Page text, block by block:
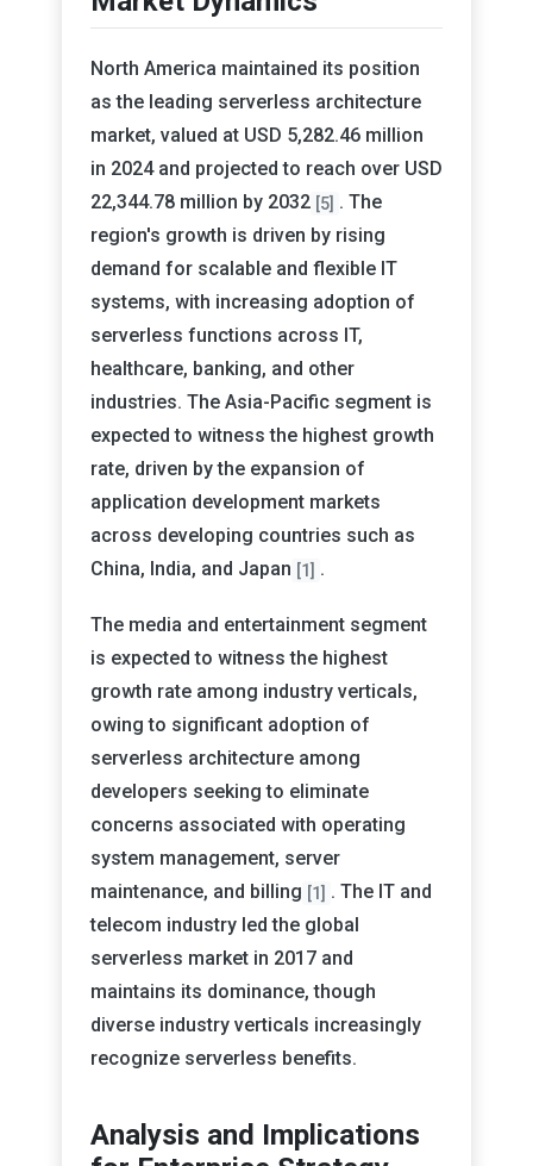
North America maintained its position
as the leading serverless architecture
market, valued at USD 5,282.46 million
in 2024 and projected to reach over USD
22,344.78 million by 2032 [5] . The
region's growth is driven by rising
demand for scalable and flexible IT
systems, with increasing adoption of
serverless functions across IT,
healthcare, banking, and other
industries. The Asia-Pacific segment is
expected to witness the highest growth
rate, driven by the expansion of
application development markets
across developing countries such as
China, India, and Japan [1] .
The media and entertainment segment
is expected to witness the highest
growth rate among industry verticals,
owing to significant adoption of
serverless architecture among
developers seeking to eliminate
concerns associated with operating
system management, server
maintenance, and billing [1] . The IT and
telecom industry led the global
serverless market in 2017 and
maintains its dominance, though
diverse industry verticals increasingly
recognize serverless benefits.
Analysis and Implications